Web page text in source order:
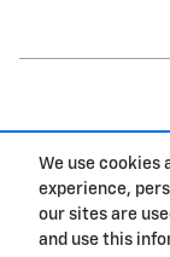
We use cookies
experience,
our sites are
and use this